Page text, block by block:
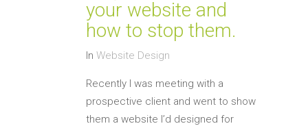
your website and
how to stop them.
In Website Design
Recently I was meeting with a
prospective client and went to show
them a website I’d designed for